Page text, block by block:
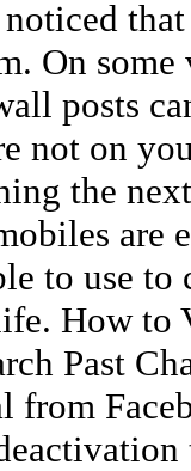
On some
posts
not on
the
are
to use to
How to
Past